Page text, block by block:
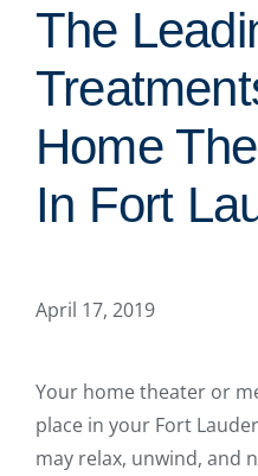
The
Home
In Fort
April 17, 2019
Your home theater or
place in your Fort
may relax, unwind, and